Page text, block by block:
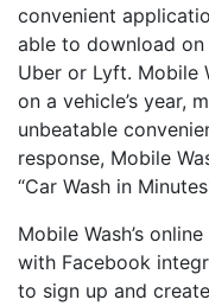
convenient
able to download
Uber or Lyft. Mobile
on a vehicle’s year,
unbeatable
response, Mobile
“Car Wash in
Mobile Wash’s
with Facebook
to sign up and